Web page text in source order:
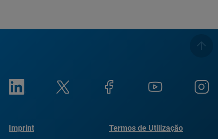
Imprint Termos de Utilização